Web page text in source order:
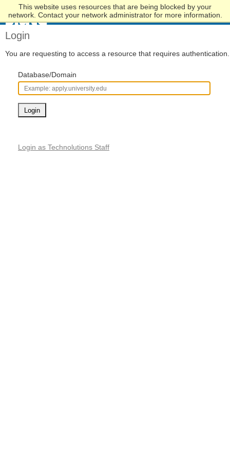
This website uses resources that are being blocked by your
network. Contact your network administrator for more information.
to
Content
Login
You are requesting to access a resource that requires authentication.
Database/Domain
Login
Login as Technolutions Staff